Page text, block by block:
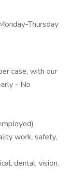
Thursday
case, with our
- No
work, safety,
dental, vision,